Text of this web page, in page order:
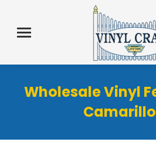
Wholesale Vinyl